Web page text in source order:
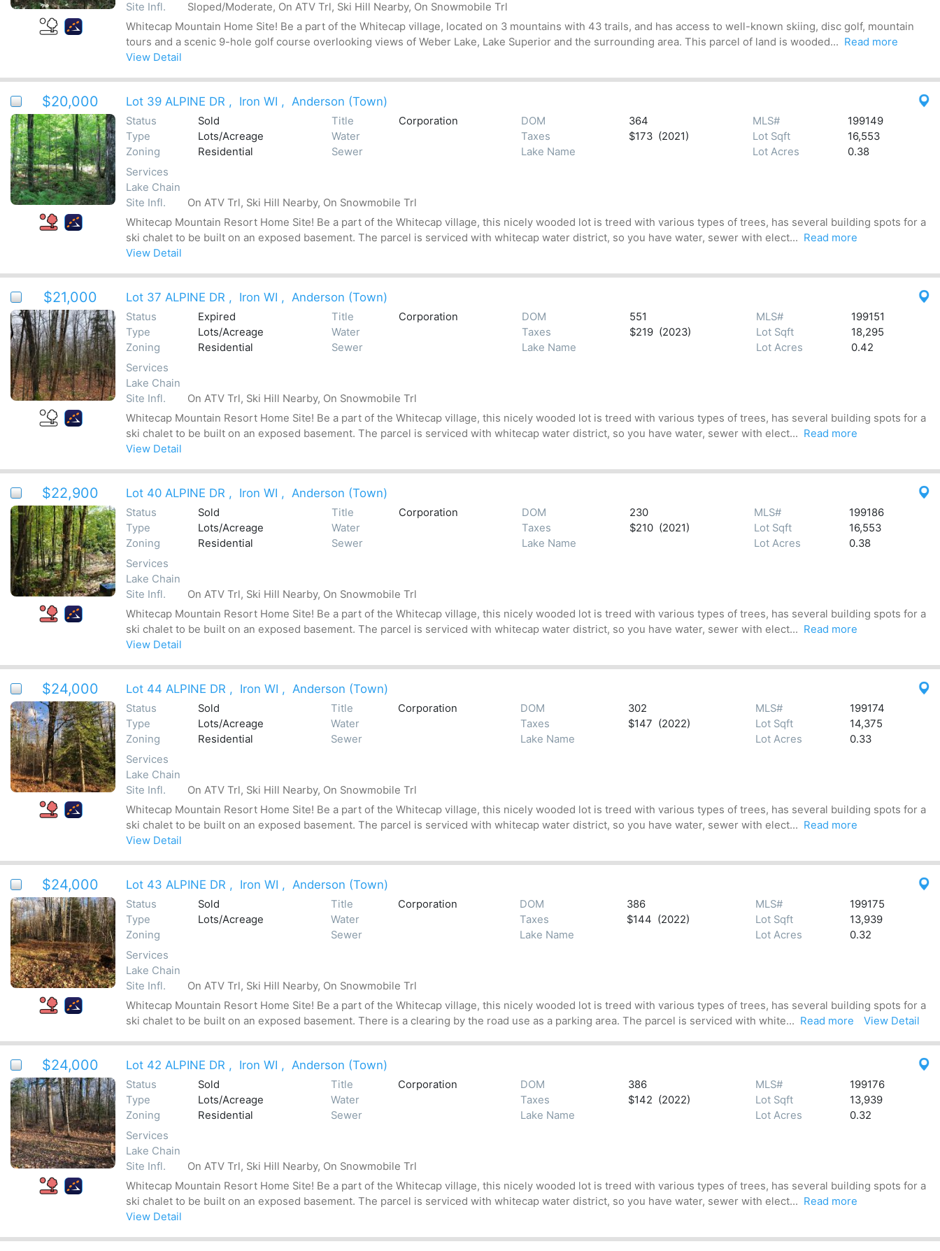
Site Infl.
Sloped/Moderate, On ATV Trl, Ski Hill Nearby, On Snowmobile Trl
Whitecap Mountain Home Site! Be a part of the Whitecap village, located on 3 mountains with 43 trails, and has access to well-known skiing, disc golf, mountain
tours and a scenic 9-hole golf course overlooking views of Weber Lake, Lake Superior and the surrounding area. This parcel of land is wooded... Read more
View Detail
$20,000 Lot 39 ALPINE DR , Iron WI , Anderson (Town)
Status Sold Title Corporation DOM 364 MLS#
199149
Type
Lots/Acreage Water Taxes $173 (2021) Lot Sqft
16,553
Zoning
Residential Sewer Lake Name Lot Acres
0.38
Services
Lake Chain
Site Infl.
On ATV Trl, Ski Hill Nearby, On Snowmobile Trl
Whitecap Mountain Resort Home Site! Be a part of the Whitecap village, this nicely wooded lot is treed with various types of trees, has several building spots for a
ski chalet to be built on an exposed basement. The parcel is serviced with whitecap water district, so you have water, sewer with elect... Read more
View Detail
$21,000 Lot 37 ALPINE DR , Iron WI , Anderson (Town)
Status Expired Title Corporation DOM 551 MLS#
199151
Type
Lots/Acreage Water Taxes $219 (2023) Lot Sqft
18,295
Zoning
Residential Sewer Lake Name Lot Acres
0.42
Services
Lake Chain
Site Infl.
On ATV Trl, Ski Hill Nearby, On Snowmobile Trl
Whitecap Mountain Resort Home Site! Be a part of the Whitecap village, this nicely wooded lot is treed with various types of trees, has several building spots for a
ski chalet to be built on an exposed basement. The parcel is serviced with whitecap water district, so you have water, sewer with elect... Read more
View Detail
$22,900 Lot 40 ALPINE DR , Iron WI , Anderson (Town)
Status Sold Title Corporation DOM 230 MLS#
199186
Type
Lots/Acreage Water Taxes $210 (2021) Lot Sqft
16,553
Zoning
Residential Sewer Lake Name Lot Acres
0.38
Services
Lake Chain
Site Infl.
On ATV Trl, Ski Hill Nearby, On Snowmobile Trl
Whitecap Mountain Resort Home Site! Be a part of the Whitecap village, this nicely wooded lot is treed with various types of trees, has several building spots for a
ski chalet to be built on an exposed basement. The parcel is serviced with whitecap water district, so you have water, sewer with elect... Read more
View Detail
$24,000 Lot 44 ALPINE DR , Iron WI , Anderson (Town)
Status Sold Title Corporation DOM 302 MLS#
199174
Type
Lots/Acreage Water Taxes $147 (2022) Lot Sqft
14,375
Zoning
Residential Sewer Lake Name Lot Acres
0.33
Services
Lake Chain
Site Infl.
On ATV Trl, Ski Hill Nearby, On Snowmobile Trl
Whitecap Mountain Resort Home Site! Be a part of the Whitecap village, this nicely wooded lot is treed with various types of trees, has several building spots for a
ski chalet to be built on an exposed basement. The parcel is serviced with whitecap water district, so you have water, sewer with elect... Read more
View Detail
$24,000 Lot 43 ALPINE DR , Iron WI , Anderson (Town)
Status Sold Title Corporation DOM 386 MLS#
199175
Type
Lots/Acreage Water Taxes $144 (2022) Lot Sqft
13,939
Zoning
Sewer Lake Name Lot Acres
0.32
Services
Lake Chain
Site Infl.
On ATV Trl, Ski Hill Nearby, On Snowmobile Trl
Whitecap Mountain Resort Home Site! Be a part of the Whitecap village, this nicely wooded lot is treed with various types of trees, has several building spots for a
ski chalet to be built on an exposed basement. There is a clearing by the road use as a parking area. The parcel is serviced with white... Read more View Detail
$24,000 Lot 42 ALPINE DR , Iron WI , Anderson (Town)
Status Sold Title Corporation DOM 386 MLS#
199176
Type
Lots/Acreage Water Taxes $142 (2022) Lot Sqft
13,939
Zoning
Residential Sewer Lake Name Lot Acres
0.32
Services
Lake Chain
Site Infl.
On ATV Trl, Ski Hill Nearby, On Snowmobile Trl
Whitecap Mountain Resort Home Site! Be a part of the Whitecap village, this nicely wooded lot is treed with various types of trees, has several building spots for a
ski chalet to be built on an exposed basement. The parcel is serviced with whitecap water district, so you have water, sewer with elect... Read more
View Detail